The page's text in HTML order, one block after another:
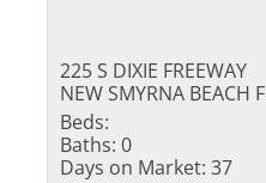
225 S DIXIE FREEWAY
NEW SMYRNA BEACH
Beds:
Baths: 0
Days on Market: 37